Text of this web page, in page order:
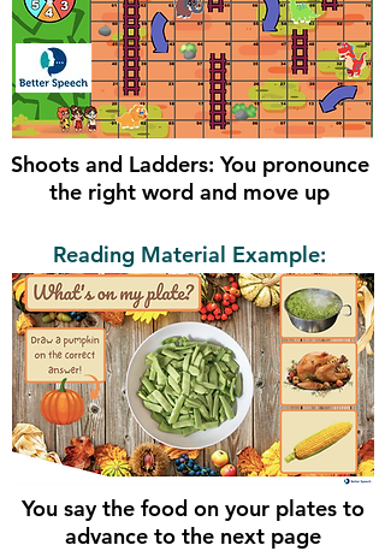
Reading Material Example:
Shoots and Ladders: You pronounce
the right word and move up
You say the food on your plates to
advance to the next page